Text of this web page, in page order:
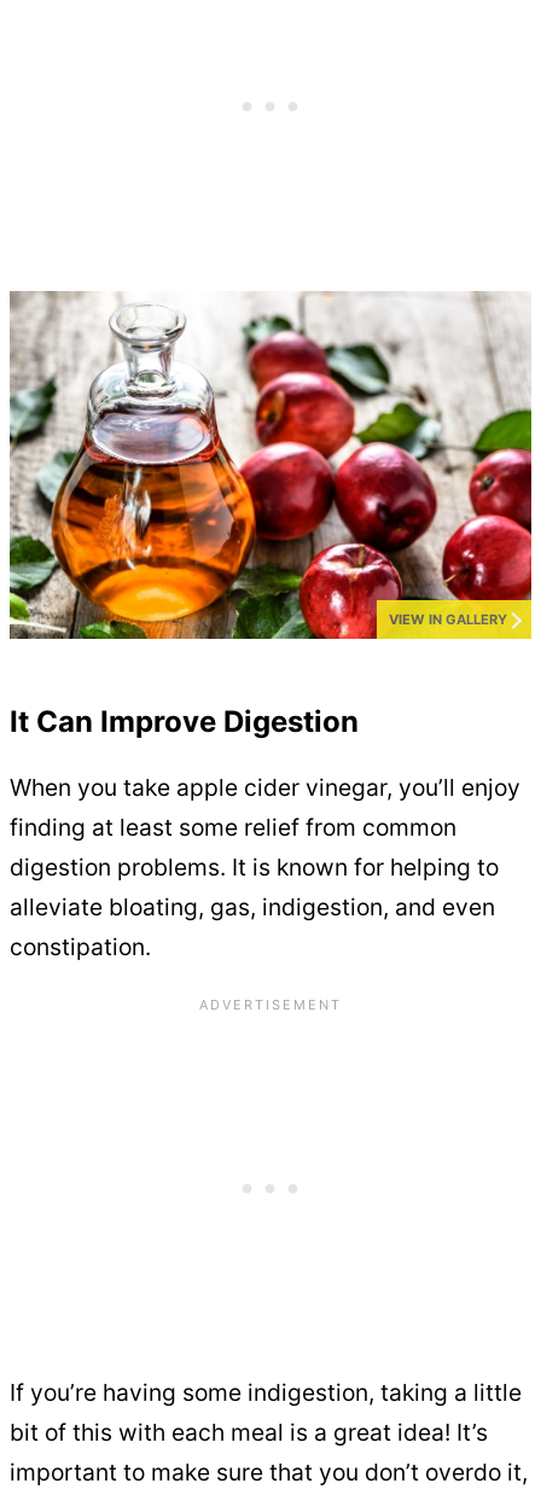
VIEW IN GALLERY
It Can Improve Digestion
When you take apple cider vinegar, you’ll enjoy
finding at least some relief from common
digestion problems. It is known for helping to
alleviate bloating, gas, indigestion, and even
constipation.
If you’re having some indigestion, taking a little
bit of this with each meal is a great idea! It’s
important to make sure that you don’t overdo it,